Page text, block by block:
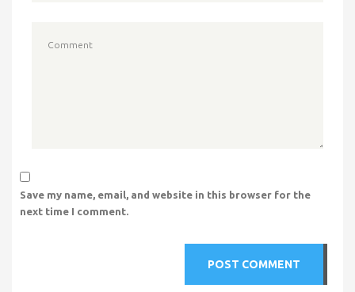
Save my name, email, and website in this browser for the
next time I comment.